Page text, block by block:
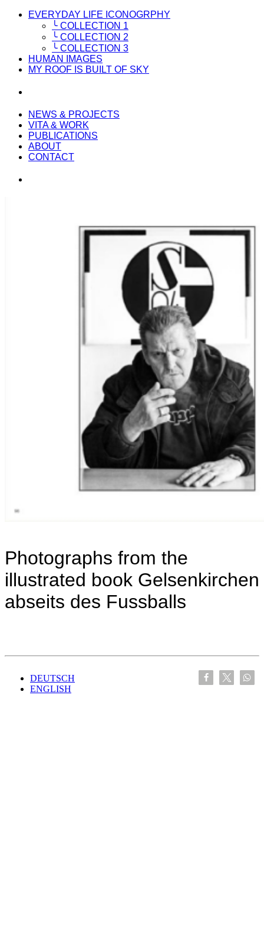
EVERYDAY LIFE ICONOGRPHY
╰ COLLECTION 1
╰ COLLECTION 2
╰ COLLECTION 3
HUMAN IMAGES
MY ROOF IS BUILT OF SKY
NEWS & PROJECTS
VITA & WORK
PUBLICATIONS
ABOUT
CONTACT
Photographs from the
illustrated book Gelsenkirchen
abseits des Fussballs
DEUTSCH
ENGLISH